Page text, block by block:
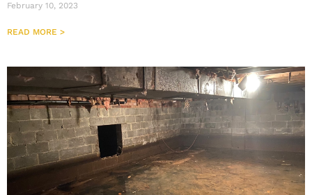
February 10, 2023
READ MORE >